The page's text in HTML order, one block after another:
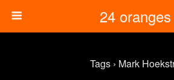
24 oranges
Tags › Mark